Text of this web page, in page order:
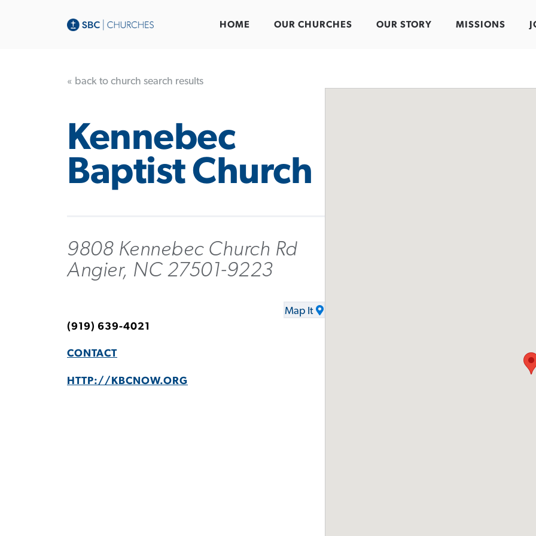
HOME OUR CHURCHES OUR STORY MISSIONS
« back to church search results
Kennebec
Baptist Church
9808 Kennebec Church Rd
Angier, NC 27501-9223
Map It
(919) 639-4021
CONTACT
HTTP://KBCNOW.ORG